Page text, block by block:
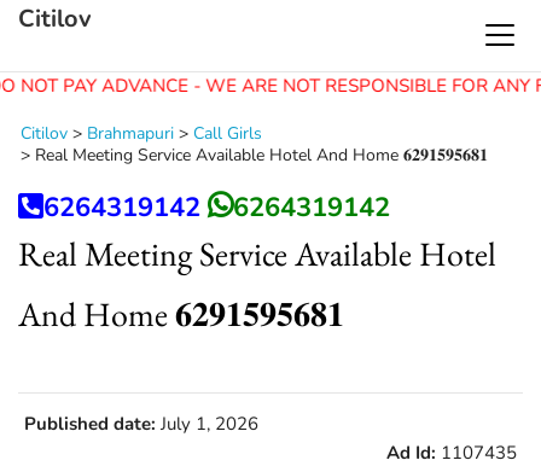
NOT PAY ADVANCE - WE ARE NOT RESPONSIBLE FOR ANY
Citilov
Citilov > Brahmapuri > Call Girls
> Real Meeting Service Available Hotel And Home 𝟔𝟐𝟗𝟏𝟓𝟗𝟓𝟔𝟖𝟏
6264319142 6264319142
Real Meeting Service Available Hotel
And Home 𝟔𝟐𝟗𝟏𝟓𝟗𝟓𝟔𝟖𝟏
Published date: July 1, 2026
Ad Id: 1107435